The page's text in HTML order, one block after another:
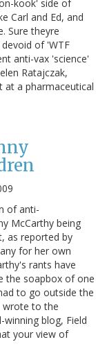
kook' side of
Carl and Ed, and
Sure theyre
of 'WTF
anti-vax 'science'
Ratajczak,
at a pharmaceutical
of anti-
McCarthy being
as reported by
for her own
rants have
the soapbox of one
to go outside the
wrote to the
blog, Field
your view of